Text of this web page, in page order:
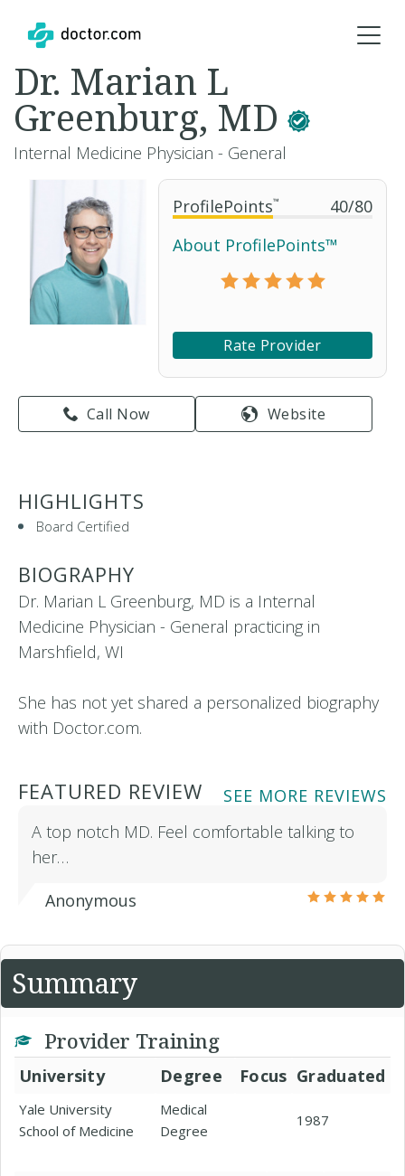
ProfilePoints™ 40/80
About ProfilePoints™
Rate Provider
Call Now Website
Dr. Marian L
Greenburg, MD
Internal Medicine Physician - General
HIGHLIGHTS
Board Certified
BIOGRAPHY
Dr. Marian L Greenburg, MD is a Internal
Medicine Physician - General practicing in
Marshfield, WI
She has not yet shared a personalized biography
with Doctor.com.
FEATURED REVIEW
SEE MORE REVIEWS
A top notch MD. Feel comfortable talking to
her…
Anonymous
Summary
Provider Training
University Degree Focus Graduated
Yale University
School of Medicine
Medical
Degree
1987